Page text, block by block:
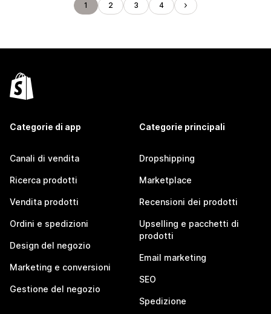
1 2 3 4
Categorie di app
Canali di vendita
Ricerca prodotti
Vendita prodotti
Ordini e spedizioni
Design del negozio
Marketing e conversioni
Gestione del negozio
Categorie principali
Dropshipping
Marketplace
Recensioni dei prodotti
Upselling e pacchetti di
prodotti
Email marketing
SEO
Spedizione